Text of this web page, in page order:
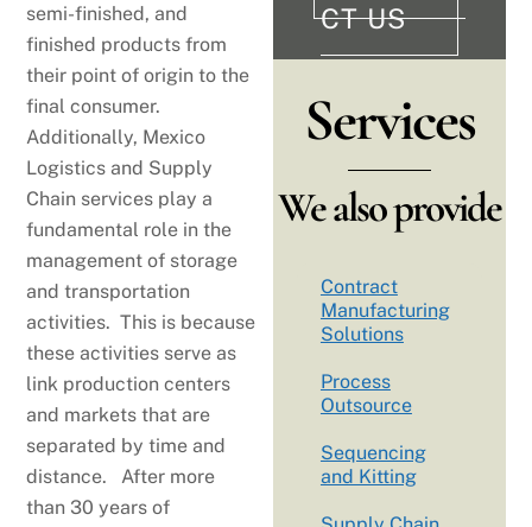
semi-finished, and
finished products from
their point of origin to the
final consumer.
Additionally, Mexico
Logistics and Supply
Chain services play a
fundamental role in the
management of storage
and transportation
activities. This is because
these activities serve as
link production centers
and markets that are
separated by time and
distance. After more
than 30 years of
CT US
Services
We also provide
Contract
Manufacturing
Solutions
Process
Outsource
Sequencing
and Kitting